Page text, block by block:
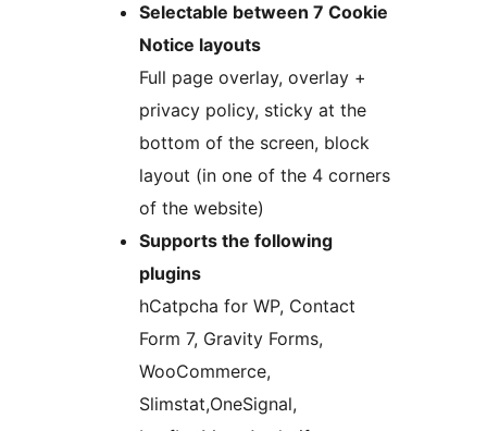
Selectable between 7 Cookie
Notice layouts
Full page overlay, overlay +
privacy policy, sticky at the
bottom of the screen, block
layout (in one of the 4 corners
of the website)
Supports the following
plugins
hCatpcha for WP, Contact
Form 7, Gravity Forms,
WooCommerce,
Slimstat,OneSignal,